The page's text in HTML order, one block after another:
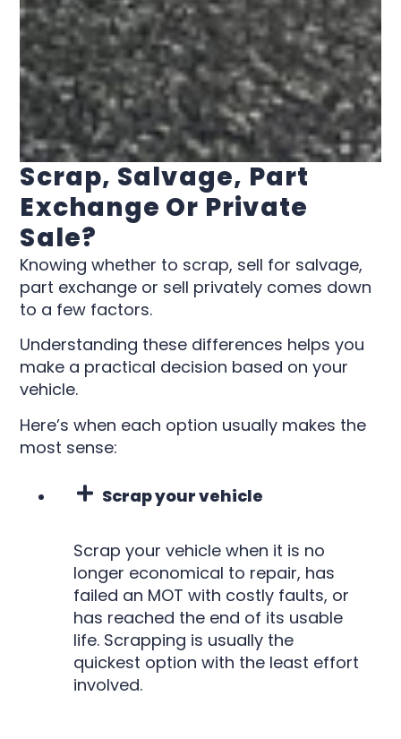
Scrap, Salvage, Part
Exchange Or Private
Sale?
Knowing whether to scrap, sell for salvage,
part exchange or sell privately comes down
to a few factors.
Understanding these differences helps you
make a practical decision based on your
vehicle.
Here’s when each option usually makes the
most sense:
Scrap your vehicle
Scrap your vehicle when it is no
longer economical to repair, has
failed an MOT with costly faults, or
has reached the end of its usable
life. Scrapping is usually the
quickest option with the least effort
involved.